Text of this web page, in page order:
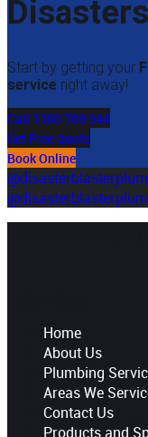
Start by getting your
service right away!
Call 1300 700 944
Get Free Quote
Book Online
Home
About Us
Plumbing
Areas We
Contact Us
Products and